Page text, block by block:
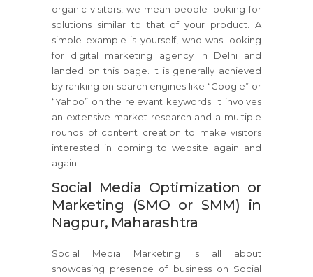
organic visitors, we mean people looking for
solutions similar to that of your product. A
simple example is yourself, who was looking
for digital marketing agency in Delhi and
landed on this page. It is generally achieved
by ranking on search engines like “Google” or
“Yahoo” on the relevant keywords. It involves
an extensive market research and a multiple
rounds of content creation to make visitors
interested in coming to website again and
again.
Social Media Optimization or
Marketing (SMO or SMM) in
Nagpur, Maharashtra
Social Media Marketing is all about
showcasing presence of business on Social